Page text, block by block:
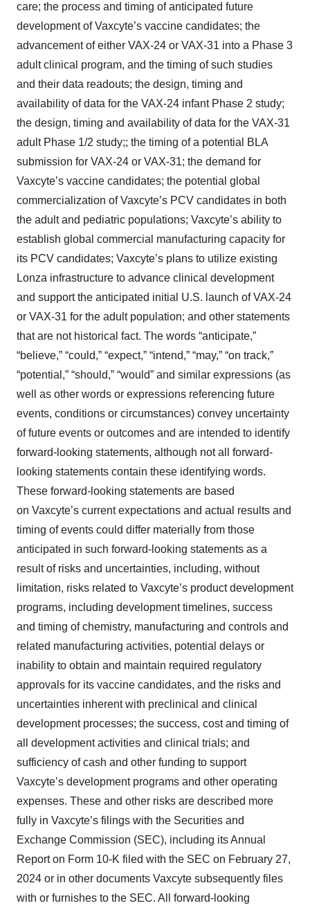
care; the process and timing of anticipated future
development of Vaxcyte’s vaccine candidates; the
advancement of either VAX-24 or VAX-31 into a Phase 3
adult clinical program, and the timing of such studies
and their data readouts; the design, timing and
availability of data for the VAX-24 infant Phase 2 study;
the design, timing and availability of data for the VAX-31
adult Phase 1/2 study;; the timing of a potential BLA
submission for VAX-24 or VAX-31; the demand for
Vaxcyte’s vaccine candidates; the potential global
commercialization of Vaxcyte’s PCV candidates in both
the adult and pediatric populations; Vaxcyte’s ability to
establish global commercial manufacturing capacity for
its PCV candidates; Vaxcyte’s plans to utilize existing
Lonza infrastructure to advance clinical development
and support the anticipated initial U.S. launch of VAX-24
or VAX-31 for the adult population; and other statements
that are not historical fact. The words “anticipate,”
“believe,” “could,” “expect,” “intend,” “may,” “on track,”
“potential,” “should,” “would” and similar expressions (as
well as other words or expressions referencing future
events, conditions or circumstances) convey uncertainty
of future events or outcomes and are intended to identify
forward-looking statements, although not all forward-
looking statements contain these identifying words.
These forward-looking statements are based
on Vaxcyte’s current expectations and actual results and
timing of events could differ materially from those
anticipated in such forward-looking statements as a
result of risks and uncertainties, including, without
limitation, risks related to Vaxcyte’s product development
programs, including development timelines, success
and timing of chemistry, manufacturing and controls and
related manufacturing activities, potential delays or
inability to obtain and maintain required regulatory
approvals for its vaccine candidates, and the risks and
uncertainties inherent with preclinical and clinical
development processes; the success, cost and timing of
all development activities and clinical trials; and
sufficiency of cash and other funding to support
Vaxcyte’s development programs and other operating
expenses. These and other risks are described more
fully in Vaxcyte’s filings with the Securities and
Exchange Commission (SEC), including its Annual
Report on Form 10-K filed with the SEC on February 27,
2024 or in other documents Vaxcyte subsequently files
with or furnishes to the SEC. All forward-looking